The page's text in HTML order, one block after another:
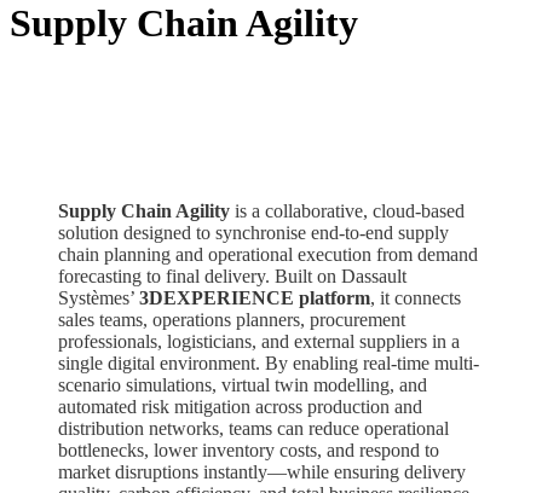
Supply Chain Agility
Supply Chain Agility is a collaborative, cloud-based
solution designed to synchronise end-to-end supply
chain planning and operational execution from demand
forecasting to final delivery. Built on Dassault
Systèmes’ 3DEXPERIENCE platform, it connects
sales teams, operations planners, procurement
professionals, logisticians, and external suppliers in a
single digital environment. By enabling real-time multi-
scenario simulations, virtual twin modelling, and
automated risk mitigation across production and
distribution networks, teams can reduce operational
bottlenecks, lower inventory costs, and respond to
market disruptions instantly—while ensuring delivery